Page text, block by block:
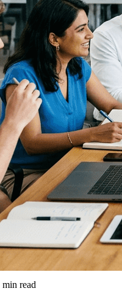
min read